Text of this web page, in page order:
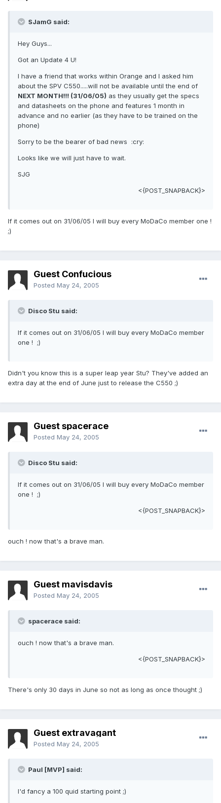
SJamG said:
Hey Guys...
Got an Update 4 U!
I have a friend that works within Orange and I asked him
about the SPV C550.....will not be available until the end of
NEXT MONTH!!! (31/06/05) as they usually get the specs
and datasheets on the phone and features 1 month in
advance and no earlier (as they have to be trained on the
phone)
Sorry to be the bearer of bad news :cry:
Looks like we will just have to wait.
SJG
<{POST_SNAPBACK}>
If it comes out on 31/06/05 I will buy every MoDaCo member one !
;)
Guest Confucious
Posted May 24, 2005
Disco Stu said:
If it comes out on 31/06/05 I will buy every MoDaCo member
one ! ;)
Didn't you know this is a super leap year Stu? They've added an
extra day at the end of June just to release the C550 ;)
Guest spacerace
Posted May 24, 2005
Disco Stu said:
If it comes out on 31/06/05 I will buy every MoDaCo member
one ! ;)
<{POST_SNAPBACK}>
ouch ! now that's a brave man.
Guest mavisdavis
Posted May 24, 2005
spacerace said:
ouch ! now that's a brave man.
<{POST_SNAPBACK}>
There's only 30 days in June so not as long as once thought ;)
Guest extravagant
Posted May 24, 2005
Paul [MVP] said:
I'd fancy a 100 quid starting point ;)